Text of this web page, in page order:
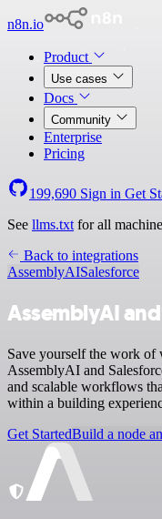
n8n.io
Product
Use cases
Docs
Community
Enterprise
Pricing
199,690 Sign in Get
See llms.txt for all
Back to integrations
AssemblyAISalesforce
AssemblyAI
Save yourself the work
AssemblyAI and
and scalable workflows
within a building
Get StartedBuild a node